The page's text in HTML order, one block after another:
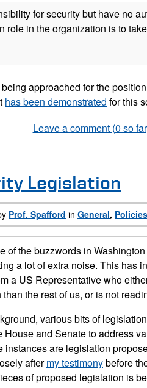
for security but have no
role in the organization is to
approached for the
has been demonstrated for this
Leave a comment (0 so
Legislation
Prof. Spafford in General,
of the buzzwords in
a lot of extra noise. This has
a US Representative who
the rest of us, or is not
various bits of
House and Senate to address
instances are legislation
aftermy testimonybefore
of proposed legislation is